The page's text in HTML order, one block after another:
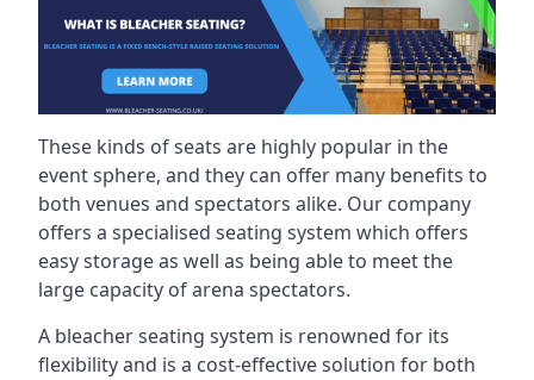
These kinds of seats are highly popular in the
event sphere, and they can offer many benefits to
both venues and spectators alike. Our company
offers a specialised seating system which offers
easy storage as well as being able to meet the
large capacity of arena spectators.
A bleacher seating system is renowned for its
flexibility and is a cost-effective solution for both